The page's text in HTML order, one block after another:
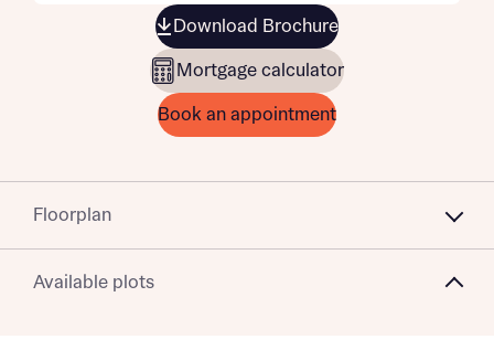
Download Brochure
Mortgage calculator
Book an appointment
Floorplan
Available plots